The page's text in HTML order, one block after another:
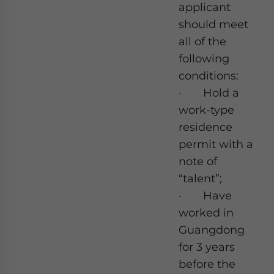
applicant
should meet
all of the
following
conditions:
· Hold a
work-type
residence
permit with a
note of
“talent”;
· Have
worked in
Guangdong
for 3 years
before the